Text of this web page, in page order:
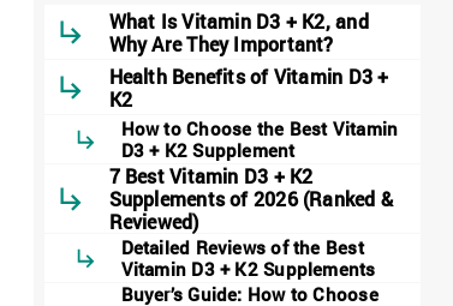
What Is Vitamin D3 + K2, and
Why Are They Important?
Health Benefits of Vitamin D3 +
K2
How to Choose the Best Vitamin
D3 + K2 Supplement
7 Best Vitamin D3 + K2
Supplements of 2026 (Ranked &
Reviewed)
Detailed Reviews of the Best
Vitamin D3 + K2 Supplements
Buyer’s Guide: How to Choose